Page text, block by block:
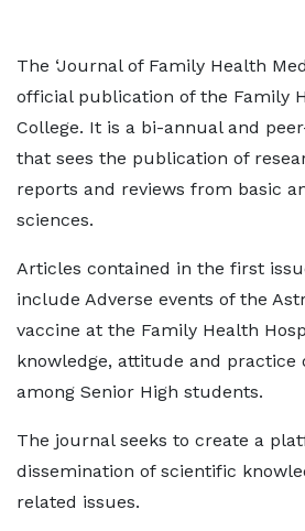
The ‘Journal of Family Health
official publication of the Family
College. It is a bi-annual and
that sees the publication of
reports and reviews from basic
sciences.
Articles contained in the first
include Adverse events of the
vaccine at the Family Health
knowledge, attitude and practice
among Senior High students.
The journal seeks to create a
dissemination of scientific
related issues.